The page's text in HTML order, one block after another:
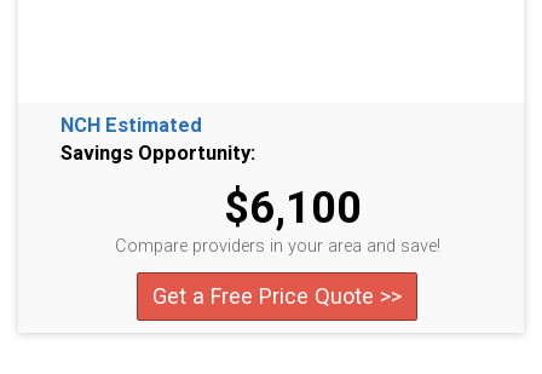
NCH Estimated
Savings Opportunity:
$6,100
Compare providers in your area and save!
Get a Free Price Quote >>